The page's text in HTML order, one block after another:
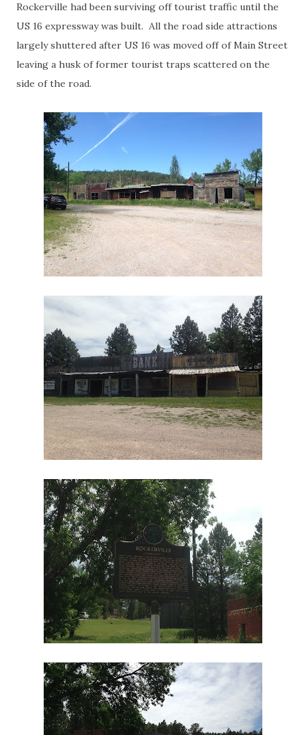
Rockerville had been surviving off tourist traffic until the
US 16 expressway was built. All the road side attractions
largely shuttered after US 16 was moved off of Main Street
leaving a husk of former tourist traps scattered on the
side of the road.